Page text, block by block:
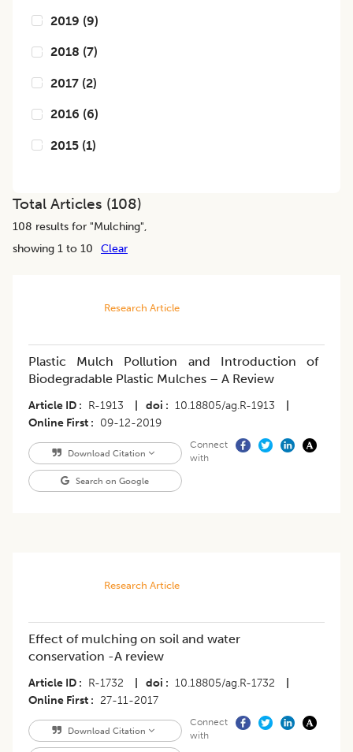
2019 (9)
2018 (7)
2017 (2)
2016 (6)
2015 (1)
Total Articles (108)
108 results for "Mulching",
showing 1 to 10
Clear
Research Article
Plastic Mulch Pollution and Introduction of
Biodegradable Plastic Mulches – A Review
Article ID R-1913 doi 10.18805/ag.R-1913
Online First
09-12-2019
Download Citation
Search on Google
Connect
with
Research Article
Effect of mulching on soil and water
conservation -A review
Article ID R-1732 doi 10.18805/ag.R-1732
Online First
27-11-2017
Download Citation
Connect
with